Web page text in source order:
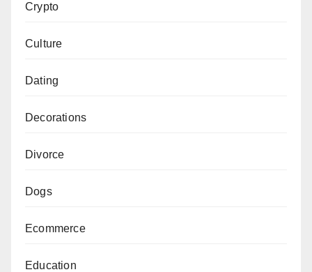
Crypto
Culture
Dating
Decorations
Divorce
Dogs
Ecommerce
Education